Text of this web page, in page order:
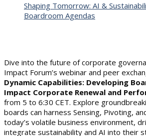
Shaping Tomorrow: AI &
Boardroom Agendas
Dive into the future of corporate
Impact Forum’s webinar and peer
Dynamic Capabilities: Developing
Impact Corporate Renewal and
from 5 to 6:30 CET. Explore
boards can harness Sensing, Pivoting,
today’s volatile business environment,
integrate sustainability and AI into their